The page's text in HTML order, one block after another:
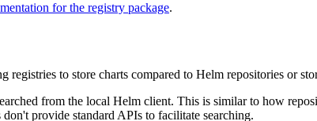
for the registry package.
registries to store charts compared to Helm repositories or
from the local Helm client. This is similar to how
provide standard APIs to facilitate searching.